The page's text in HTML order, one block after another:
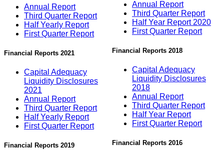
Annual Report
Third Quarter Report
Half Yearly Report
First Quarter Report
Financial Reports 2021
Capital Adequacy
Liquidity Disclosures
2021
Annual Report
Third Quarter Report
Half Yearly Report
First Quarter Report
Financial Reports 2019
Annual Report
Third Quarter Report
Half Year Report 2020
First Quarter Report
Financial Reports 2018
Capital Adequacy
Liquidity Disclosures
2018
Annual Report
Third Quarter Report
Half Year Report
First Quarter Report
Financial Reports 2016